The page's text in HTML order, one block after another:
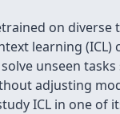
on diverse
learning (ICL)
unseen tasks
adjusting
ICL in one of